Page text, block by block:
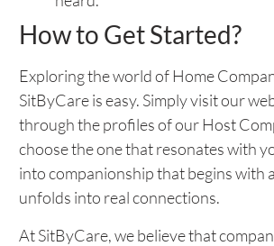
How to Get Started?
Exploring the world of Home
SitByCare is easy. Simply visit our
through the profiles of our Host
choose the one that resonates with
into companionship that begins with
unfolds into real connections.
At SitByCare, we believe that